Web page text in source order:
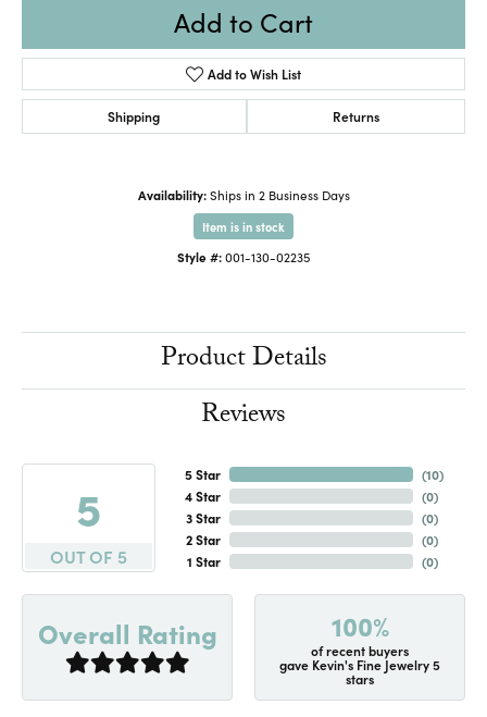
Add to Cart
Add to Wish List
Shipping Returns
Availability: Ships in 2 Business Days
Item is in stock
Style #:001-130-02235
Product Details
Reviews
5
OUT OF 5
5 Star
4 Star
3 Star
2 Star
1 Star
(10)
(0)
(0)
(0)
(0)
Overall Rating 100%
of recent buyers
gave Kevin's Fine Jewelry 5
stars